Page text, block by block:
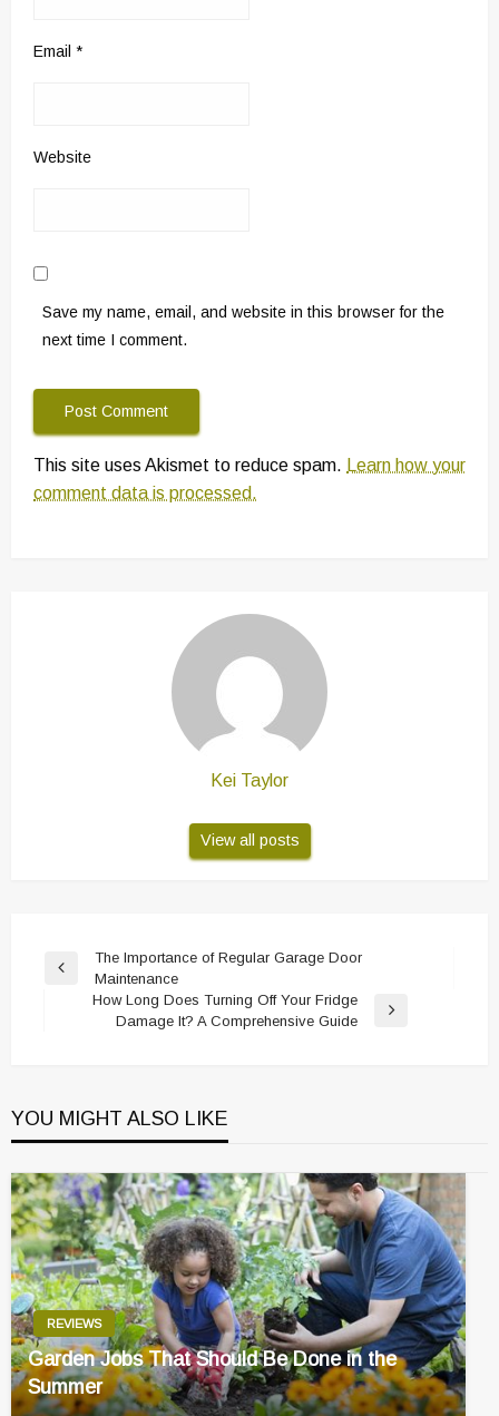
Email *
Website
Save my name, email, and website in this browser for the
next time I comment.
This site uses Akismet to reduce spam. Learn how your
comment data is processed.
Kei Taylor
View all posts
Post
navigation
Previous
The Importance of Regular Garage Door
Maintenance
How Long Does Turning Off Your Fridge
Damage It? A Comprehensive Guide
YOU MIGHT ALSO LIKE
REVIEWS
Garden Jobs That Should Be Done in the
Summer